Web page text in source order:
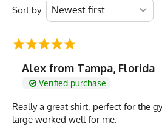
Sort by:
Alex from Tampa, Florida
Verified purchase
Really a great shirt, perfect for the
large worked well for me.